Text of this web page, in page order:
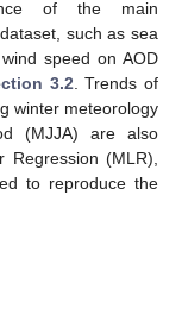
of the main
such as sea
speed on AOD
3.2 . Trends of
winter meteorology
(MJJA) are also
Regression (MLR),
to reproduce the